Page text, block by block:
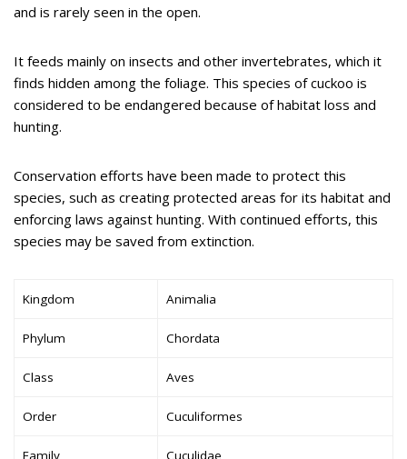
and is rarely seen in the open.
It feeds mainly on insects and other invertebrates, which it
finds hidden among the foliage. This species of cuckoo is
considered to be endangered because of habitat loss and
hunting.
Conservation efforts have been made to protect this
species, such as creating protected areas for its habitat and
enforcing laws against hunting. With continued efforts, this
species may be saved from extinction.
Kingdom Animalia
Phylum Chordata
Class Aves
Order Cuculiformes
Family Cuculidae